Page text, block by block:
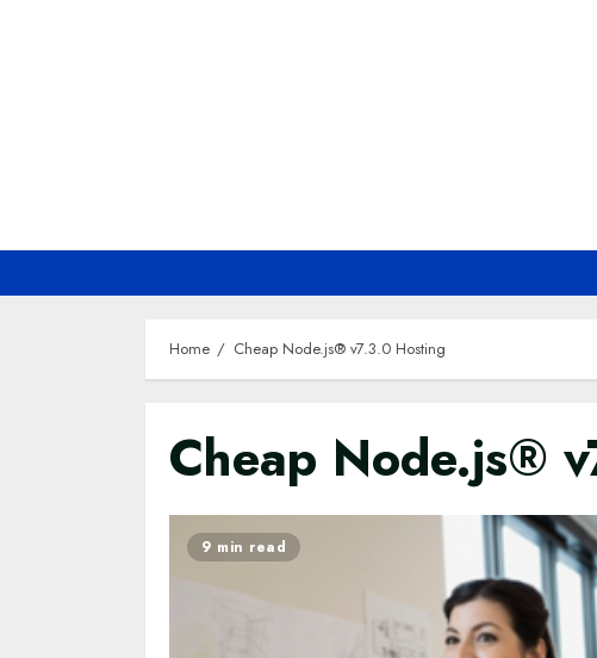
Home Cheap Node.js® v7.3.0 Hosting
Cheap Node.js®
9 min read